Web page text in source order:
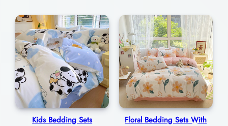
a
t
t
e
r
n
$53.00
through
$55.00
through
$89.00
Kids Bedding Sets
Floral Bedding Sets With